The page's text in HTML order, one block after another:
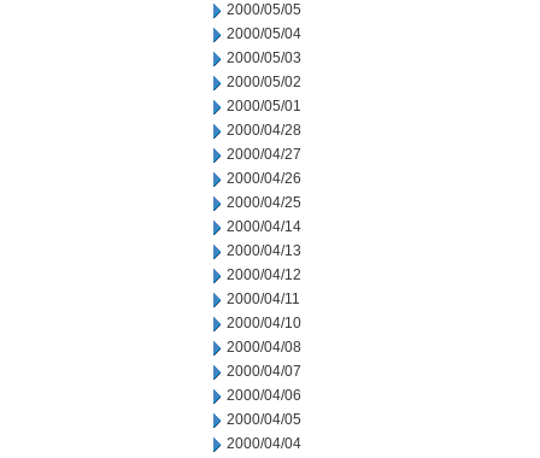
2000/05/05
2000/05/04
2000/05/03
2000/05/02
2000/05/01
2000/04/28
2000/04/27
2000/04/26
2000/04/25
2000/04/14
2000/04/13
2000/04/12
2000/04/11
2000/04/10
2000/04/08
2000/04/07
2000/04/06
2000/04/05
2000/04/04